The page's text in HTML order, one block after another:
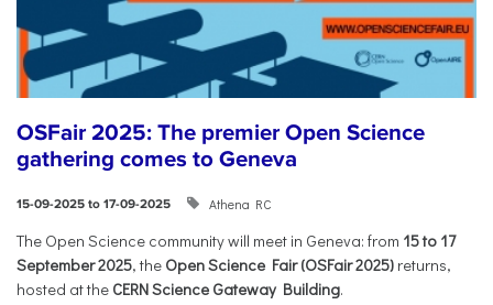
OSFair 2025: The premier Open Science
gathering comes to Geneva
15-09-2025 to 17-09-2025 Athena RC
The Open Science community will meet in Geneva: from 15 to 17
September 2025, the Open Science Fair (OSFair 2025) returns,
hosted at the CERN Science Gateway Building.